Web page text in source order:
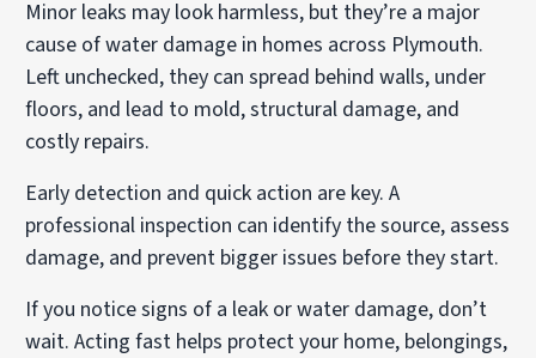
Minor leaks may look harmless, but they’re a major
cause of water damage in homes across Plymouth.
Left unchecked, they can spread behind walls, under
floors, and lead to mold, structural damage, and
costly repairs.
Early detection and quick action are key. A
professional inspection can identify the source, assess
damage, and prevent bigger issues before they start.
If you notice signs of a leak or water damage, don’t
wait. Acting fast helps protect your home, belongings,